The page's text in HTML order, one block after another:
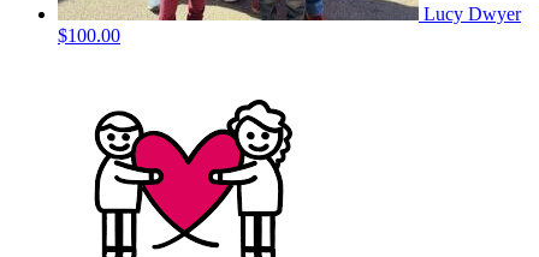
Lucy Dwyer
$100.00